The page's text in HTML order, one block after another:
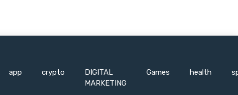
app crypto
DIGITAL
MARKETING
Games health